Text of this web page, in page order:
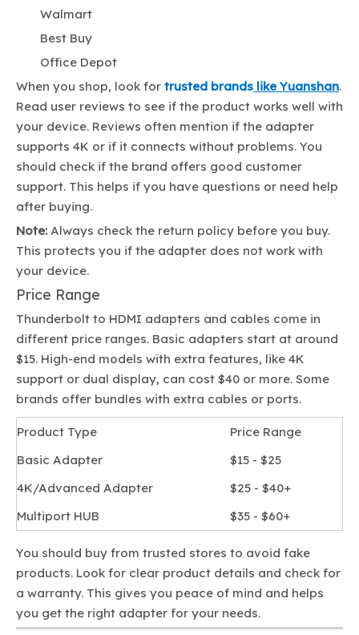
Walmart
Best Buy
Office Depot
When you shop, look for trusted brands like Yuanshan.
Read user reviews to see if the product works well with
your device. Reviews often mention if the adapter
supports 4K or if it connects without problems. You
should check if the brand offers good customer
support. This helps if you have questions or need help
after buying.
Note:Always check the return policy before you buy.
This protects you if the adapter does not work with
your device.
Price Range
Thunderbolt to HDMI adapters and cables come in
different price ranges. Basic adapters start at around
$15. High-end models with extra features, like 4K
support or dual display, can cost $40 or more. Some
brands offer bundles with extra cables or ports.
Product Type
Price Range
Basic Adapter
$15 - $25
4K/Advanced Adapter
$25 - $40+
Multiport HUB
$35 - $60+
You should buy from trusted stores to avoid fake
products. Look for clear product details and check for
a warranty. This gives you peace of mind and helps
you get the right adapter for your needs.